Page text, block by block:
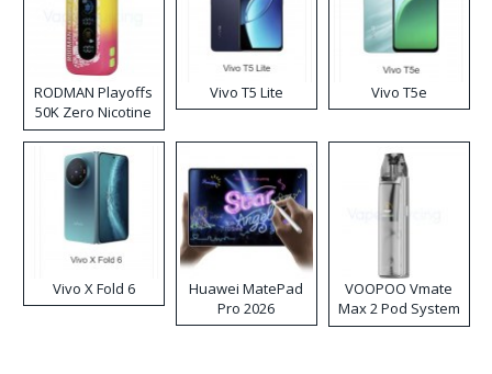
RODMAN Playoffs
50K Zero Nicotine
Disposable Vape
Vivo T5 Lite Vivo T5e
Vivo X Fold 6
Huawei MatePad
Pro 2026
VOOPOO Vmate
Max 2 Pod System
Kit